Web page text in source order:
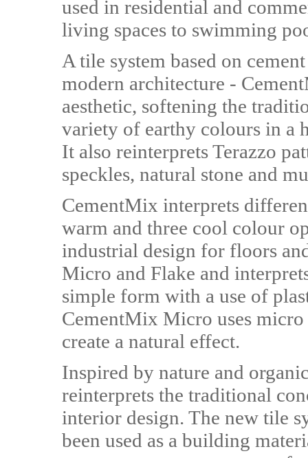
used in residential and
living spaces to swimming
A tile system based on
modern architecture -
aesthetic, softening the
variety of earthy colours in a
It also reinterprets Terazzo
speckles, natural stone and
CementMix interprets
warm and three cool colour
industrial design for floors
Micro and Flake and
simple form with a use of
CementMix Micro uses
create a natural effect.
Inspired by nature and
reinterprets the traditional
interior design. The new tile
been used as a building